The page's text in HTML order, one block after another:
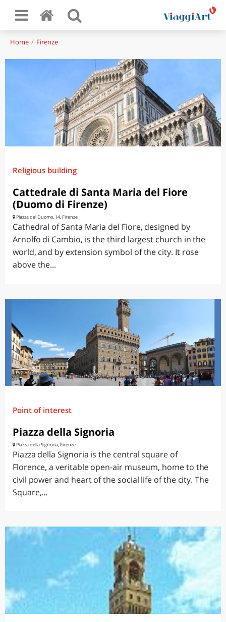
Home Firenze
Religious building
Cattedrale di Santa Maria del Fiore
(Duomo di Firenze)
Piazza del Duomo, 14, Firenze
Cathedral of Santa Maria del Fiore, designed by
Arnolfo di Cambio, is the third largest church in the
world, and by extension symbol of the city. It rose
above the...
Point of interest
Piazza della Signoria
Piazza della Signoria, Firenze
Piazza della Signoria is the central square of
Florence, a veritable open-air museum, home to the
civil power and heart of the social life of the city. The
Square,...